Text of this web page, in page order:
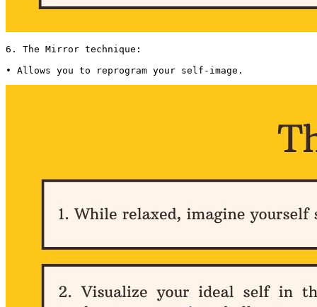
6. The Mirror technique:
• Allows you to reprogram your self-image.